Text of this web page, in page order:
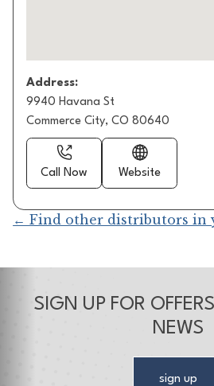
Address:
9940 Havana St
Commerce City, CO 80640
Call Now Website
← Find other distributors in
SIGN UP FOR
NEWS
sign up